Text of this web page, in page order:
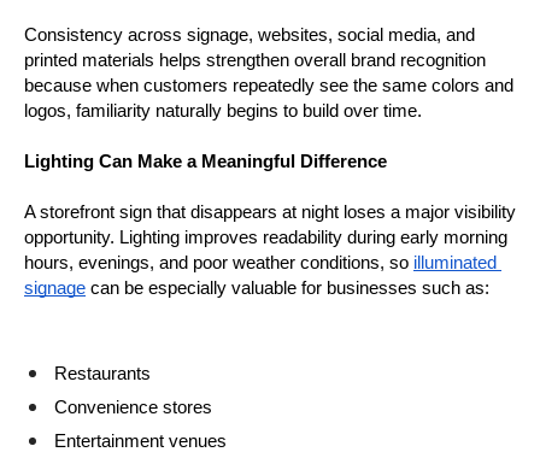
Consistency across signage, websites, social media, and
printed materials helps strengthen overall brand recognition
because when customers repeatedly see the same colors and
logos, familiarity naturally begins to build over time.
Lighting Can Make a Meaningful Difference
A storefront sign that disappears at night loses a major visibility
opportunity. Lighting improves readability during early morning
hours, evenings, and poor weather conditions, so illuminated
signage can be especially valuable for businesses such as:
Restaurants
Convenience stores
Entertainment venues